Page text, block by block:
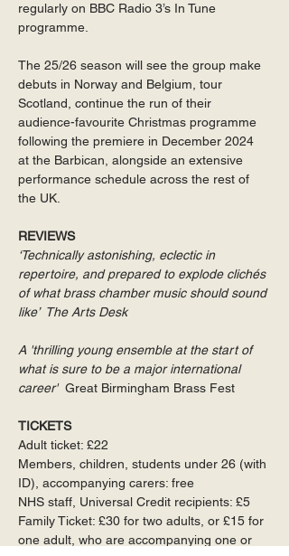
regularly on BBC Radio 3’s In Tune
programme.
The 25/26 season will see the group make
debuts in Norway and Belgium, tour
Scotland, continue the run of their
audience-favourite Christmas programme
following the premiere in December 2024
at the Barbican, alongside an extensive
performance schedule across the rest of
the UK.
REVIEWS
‘Technically astonishing, eclectic in
repertoire, and prepared to explode clichés
of what brass chamber music should sound
like’  The Arts Desk
A 'thrilling young ensemble at the start of
what is sure to be a major international
career' Great Birmingham Brass Fest
TICKETS
Adult ticket: £22
Members, children, students under 26 (with
ID), accompanying carers: free
NHS staff, Universal Credit recipients: £5
Family Ticket: £30 for two adults, or £15 for
one adult, who are accompanying one or